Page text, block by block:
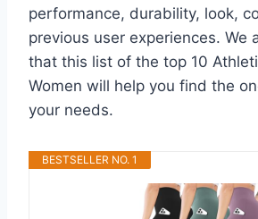
performance, durability, look,
previous user experiences. We
that this list of the top 10
Women will help you find the
your needs.
BESTSELLER NO. 1